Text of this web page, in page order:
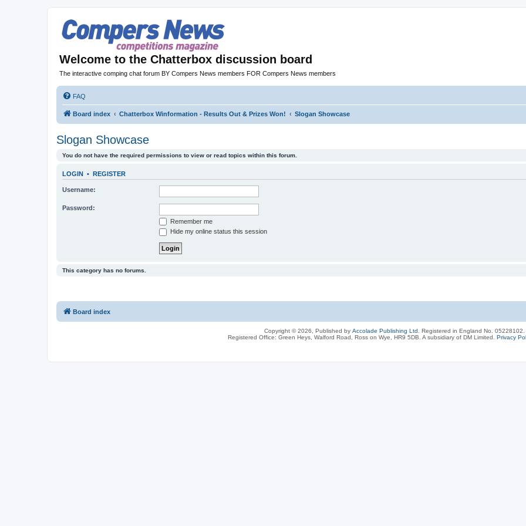
Welcome to the Chatterbox discussion board
The interactive comping chat forum BY Compers News members FOR Compers News members
FAQ
Board index Chatterbox Winformation - Results Out & Prizes Won! Slogan Showcase
Slogan Showcase
You do not have the required permissions to view or read topics within this forum.
LOGIN • REGISTER
Username:
Password:
Remember me
Hide my online status this session
This category has no forums.
Board index
Copyright © 2026, Published by Accolade Publishing Ltd.
Registered in England No. 05228102.
Registered Office: Green Heys, Walford Road, Ross on Wye, HR9 5DB. A subsidiary of DM Limited. Privacy